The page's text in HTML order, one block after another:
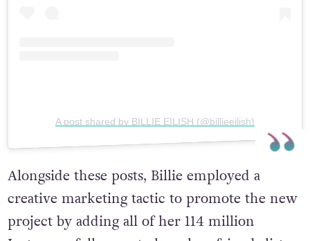
A post shared by BILLIE EILISH (@billieeilish)
Alongside these posts, Billie employed a
creative marketing tactic to promote the new
project by adding all of her 114 million